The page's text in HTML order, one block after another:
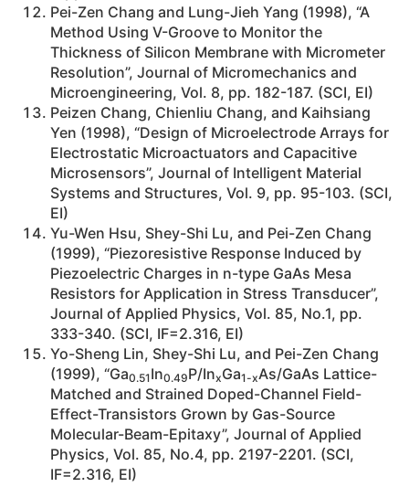
Pei-Zen Chang and Lung-Jieh Yang (1998), “A
Method Using V-Groove to Monitor the
Thickness of Silicon Membrane with Micrometer
Resolution”, Journal of Micromechanics and
Microengineering, Vol. 8, pp. 182-187. (SCI, EI)
Peizen Chang, Chienliu Chang, and Kaihsiang
Yen (1998), “Design of Microelectrode Arrays for
Electrostatic Microactuators and Capacitive
Microsensors”, Journal of Intelligent Material
Systems and Structures, Vol. 9, pp. 95-103. (SCI,
EI)
Yu-Wen Hsu, Shey-Shi Lu, and Pei-Zen Chang
(1999), “Piezoresistive Response Induced by
Piezoelectric Charges in n-type GaAs Mesa
Resistors for Application in Stress Transducer”,
Journal of Applied Physics, Vol. 85, No.1, pp.
333-340. (SCI, IF=2.316, EI)
Yo-Sheng Lin, Shey-Shi Lu, and Pei-Zen Chang
(1999), “Ga0.51In0.49P/InxGa1-xAs/GaAs Lattice-
Matched and Strained Doped-Channel Field-
Effect-Transistors Grown by Gas-Source
Molecular-Beam-Epitaxy”, Journal of Applied
Physics, Vol. 85, No.4, pp. 2197-2201. (SCI,
IF=2.316, EI)